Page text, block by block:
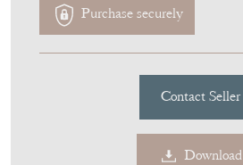
Purchase securely
Contact Seller